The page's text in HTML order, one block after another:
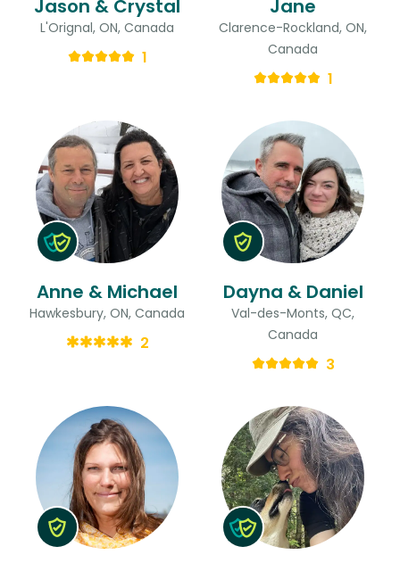
Jason & Crystal
L'Orignal, ON, Canada
1
Jane
Clarence-Rockland, ON,
Canada
1
Anne & Michael
Hawkesbury, ON, Canada
2
Dayna & Daniel
Val-des-Monts, QC,
Canada
3